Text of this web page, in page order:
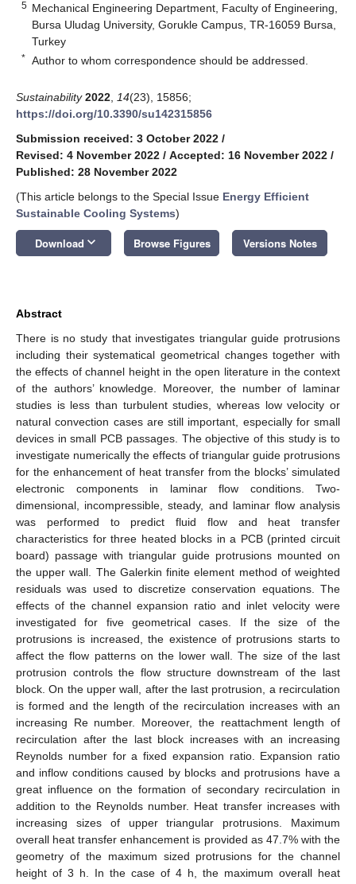
5 Mechanical Engineering Department, Faculty of Engineering,
Bursa Uludag University, Gorukle Campus, TR-16059 Bursa,
Turkey
* Author to whom correspondence should be addressed.
Sustainability 2022 14(23), 15856;
https://doi.org/10.3390/su142315856
Submission received: 3 October 2022 /
Revised: 4 November 2022 / Accepted: 16 November 2022 /
Published: 28 November 2022
(This article belongs to the Special Issue Energy Efficient
Sustainable Cooling Systems)
Download keyboard_arrow_down Browse Figures Versions Notes
Abstract
There is no study that investigates triangular guide protrusions
including their systematical geometrical changes together with
the effects of channel height in the open literature in the context
of the authors’ knowledge. Moreover, the number of laminar
studies is less than turbulent studies, whereas low velocity or
natural convection cases are still important, especially for small
devices in small PCB passages. The objective of this study is to
investigate numerically the effects of triangular guide protrusions
for the enhancement of heat transfer from the blocks’ simulated
electronic components in laminar flow conditions. Two-
dimensional, incompressible, steady, and laminar flow analysis
was performed to predict fluid flow and heat transfer
characteristics for three heated blocks in a PCB (printed circuit
board) passage with triangular guide protrusions mounted on
the upper wall. The Galerkin finite element method of weighted
residuals was used to discretize conservation equations. The
effects of the channel expansion ratio and inlet velocity were
investigated for five geometrical cases. If the size of the
protrusions is increased, the existence of protrusions starts to
affect the flow patterns on the lower wall. The size of the last
protrusion controls the flow structure downstream of the last
block. On the upper wall, after the last protrusion, a recirculation
is formed and the length of the recirculation increases with an
increasing Re number. Moreover, the reattachment length of
recirculation after the last block increases with an increasing
Reynolds number for a fixed expansion ratio. Expansion ratio
and inflow conditions caused by blocks and protrusions have a
great influence on the formation of secondary recirculation in
addition to the Reynolds number. Heat transfer increases with
increasing sizes of upper triangular protrusions. Maximum
overall heat transfer enhancement is provided as 47.7% with the
geometry of the maximum sized protrusions for the channel
height of 3 h. In the case of 4 h, the maximum overall heat